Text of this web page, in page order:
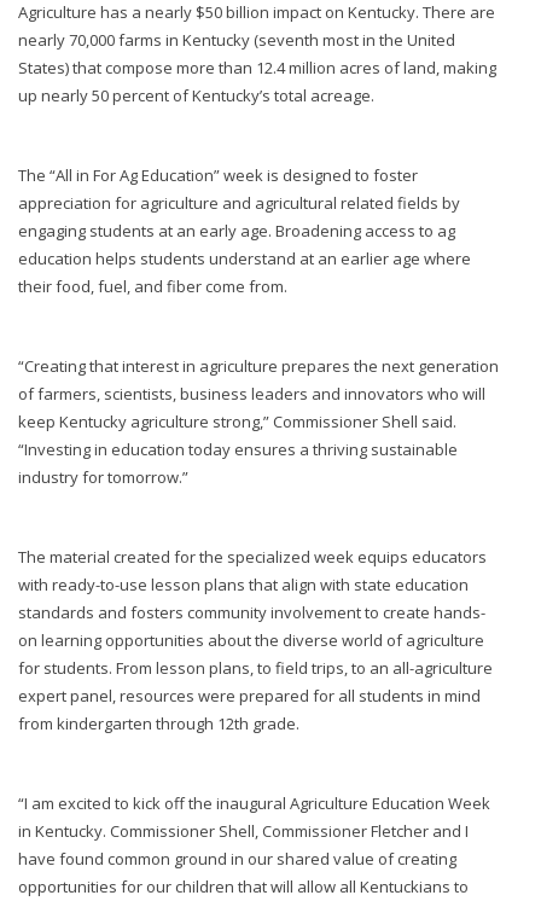
Agriculture has a nearly $50 billion impact on Kentucky. There are
nearly 70,000 farms in Kentucky (seventh most in the United
States) that compose more than 12.4 million acres of land, making
up nearly 50 percent of Kentucky’s total acreage.
The “All in For Ag Education” week is designed to foster
appreciation for agriculture and agricultural related fields by
engaging students at an early age. Broadening access to ag
education helps students understand at an earlier age where
their food, fuel, and fiber come from.
“Creating that interest in agriculture prepares the next generation
of farmers, scientists, business leaders and innovators who will
keep Kentucky agriculture strong,” Commissioner Shell said.
“Investing in education today ensures a thriving sustainable
industry for tomorrow.”
The material created for the specialized week equips educators
with ready-to-use lesson plans that align with state education
standards and fosters community involvement to create hands-
on learning opportunities about the diverse world of agriculture
for students. From lesson plans, to field trips, to an all-agriculture
expert panel, resources were prepared for all students in mind
from kindergarten through 12th grade.
“I am excited to kick off the inaugural Agriculture Education Week
in Kentucky. Commissioner Shell, Commissioner Fletcher and I
have found common ground in our shared value of creating
opportunities for our children that will allow all Kentuckians to